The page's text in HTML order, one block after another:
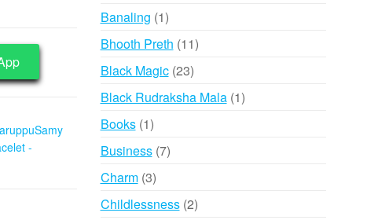
-
Banaling 11
product
Bhooth Preth 1111
Black Magic 2323
products
Black Rudraksha Mala 11
Books 11
product
Business 77
Charm 33
products
Childlessness 22